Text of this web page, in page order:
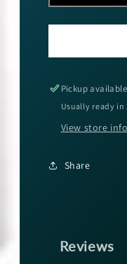
quantity
for
Tinsel
Large
Black
Pickup
Usually ready in
View store
Share
Reviews